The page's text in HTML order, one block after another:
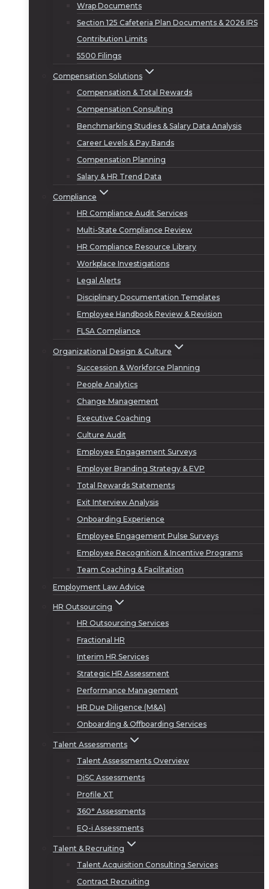
Wrap Documents
Section 125 Cafeteria Plan Documents & 2026 IRS
Contribution Limits
5500 Filings
Compensation Solutions
Compensation & Total Rewards
Compensation Consulting
Benchmarking Studies & Salary Data Analysis
Career Levels & Pay Bands
Compensation Planning
Salary & HR Trend Data
Compliance
HR Compliance Audit Services
Multi-State Compliance Review
HR Compliance Resource Library
Workplace Investigations
Legal Alerts
Disciplinary Documentation Templates
Employee Handbook Review & Revision
FLSA Compliance
Organizational Design & Culture
Succession & Workforce Planning
People Analytics
Change Management
Executive Coaching
Culture Audit
Employee Engagement Surveys
Employer Branding Strategy & EVP
Total Rewards Statements
Exit Interview Analysis
Onboarding Experience
Employee Engagement Pulse Surveys
Employee Recognition & Incentive Programs
Team Coaching & Facilitation
Employment Law Advice
HR Outsourcing
HR Outsourcing Services
Fractional HR
Interim HR Services
Strategic HR Assessment
Performance Management
HR Due Diligence (M&A)
Onboarding & Offboarding Services
Talent Assessments
Talent Assessments Overview
DiSC Assessments
Profile XT
360° Assessments
EQ-i Assessments
Talent & Recruiting
Talent Acquisition Consulting Services
Contract Recruiting